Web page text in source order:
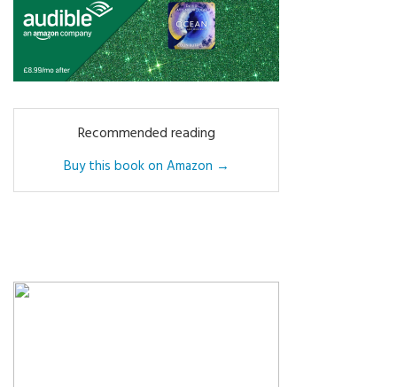
Recommended reading
Buy this book on Amazon →